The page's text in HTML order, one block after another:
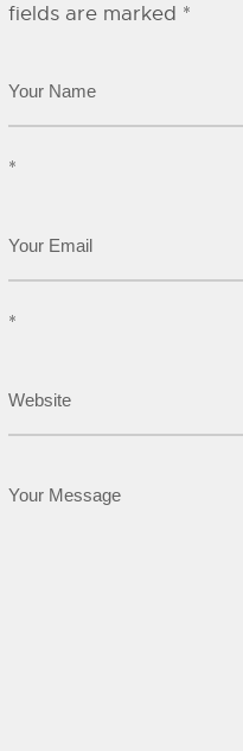
fields are marked *
*
*